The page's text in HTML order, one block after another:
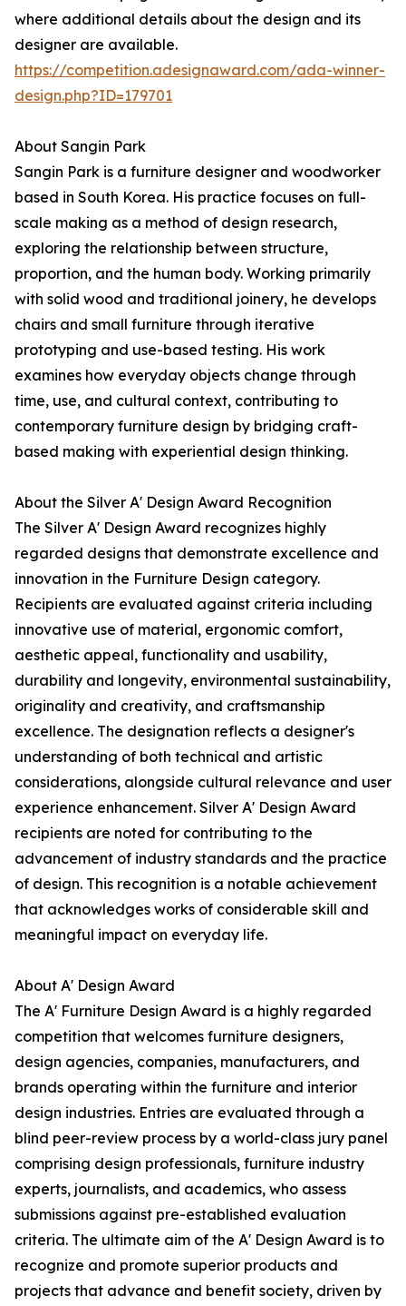
where additional details about the design and its
designer are available.
https://competition.adesignaward.com/ada-winner-
design.php?ID=179701
About Sangin Park
Sangin Park is a furniture designer and woodworker
based in South Korea. His practice focuses on full-
scale making as a method of design research,
exploring the relationship between structure,
proportion, and the human body. Working primarily
with solid wood and traditional joinery, he develops
chairs and small furniture through iterative
prototyping and use-based testing. His work
examines how everyday objects change through
time, use, and cultural context, contributing to
contemporary furniture design by bridging craft-
based making with experiential design thinking.
About the Silver A' Design Award Recognition
The Silver A' Design Award recognizes highly
regarded designs that demonstrate excellence and
innovation in the Furniture Design category.
Recipients are evaluated against criteria including
innovative use of material, ergonomic comfort,
aesthetic appeal, functionality and usability,
durability and longevity, environmental sustainability,
originality and creativity, and craftsmanship
excellence. The designation reflects a designer's
understanding of both technical and artistic
considerations, alongside cultural relevance and user
experience enhancement. Silver A' Design Award
recipients are noted for contributing to the
advancement of industry standards and the practice
of design. This recognition is a notable achievement
that acknowledges works of considerable skill and
meaningful impact on everyday life.
About A' Design Award
The A' Furniture Design Award is a highly regarded
competition that welcomes furniture designers,
design agencies, companies, manufacturers, and
brands operating within the furniture and interior
design industries. Entries are evaluated through a
blind peer-review process by a world-class jury panel
comprising design professionals, furniture industry
experts, journalists, and academics, who assess
submissions against pre-established evaluation
criteria. The ultimate aim of the A' Design Award is to
recognize and promote superior products and
projects that advance and benefit society, driven by